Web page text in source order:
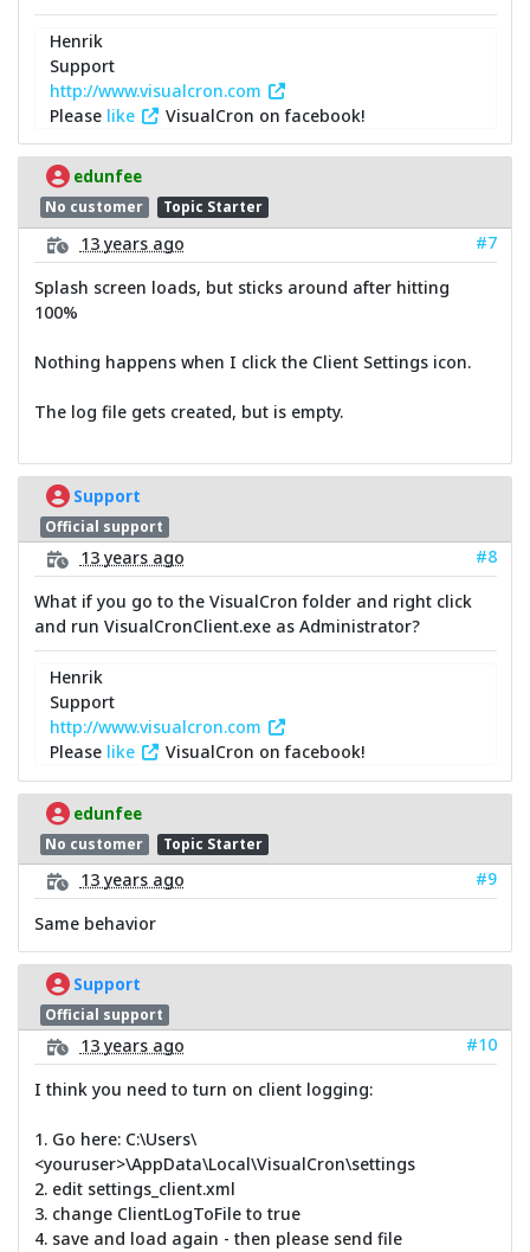
Henrik
Support
http://www.visualcron.com
Please like VisualCron on facebook!
edunfee
No customer Topic Starter
13 years ago
#7
Splash screen loads, but sticks around after hitting
100%
Nothing happens when I click the Client Settings icon.
The log file gets created, but is empty.
Support
Official support
13 years ago
#8
What if you go to the VisualCron folder and right click
and run VisualCronClient.exe as Administrator?
Henrik
Support
http://www.visualcron.com
Please like VisualCron on facebook!
edunfee
No customer Topic Starter
13 years ago
#9
Same behavior
Support
Official support
13 years ago
#10
I think you need to turn on client logging:
1. Go here: C:\Users\
<youruser>\AppData\Local\VisualCron\settings
2. edit settings_client.xml
3. change ClientLogToFile to true
4. save and load again - then please send file